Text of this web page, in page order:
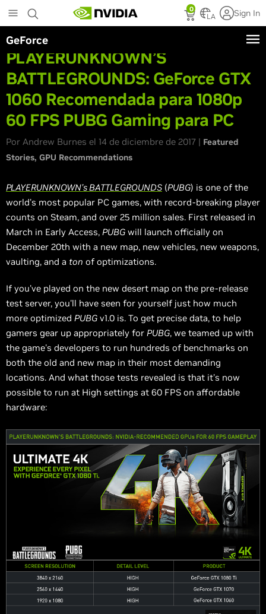
to
main
content
0
LA Sign In
GeForce
PLAYERUNKNOWN’S
BATTLEGROUNDS: GeForce GTX
1060 Recomendada para 1080p
60 FPS PUBG Gaming para PC
Por Andrew Burnes el 14 de diciembre de 2017 | Featured
Stories GPU Recommendations
PLAYERUNKNOWN’s BATTLEGROUNDS (PUBG) is one of the
world's most popular PC games, with record-breaking player
counts on Steam, and over 25 million sales. First released in
March in Early Access, PUBG will launch officially on
December 20th with a new map, new vehicles, new weapons,
vaulting, and a ton of optimizations.
If you've played on the new desert map on the pre-release
test server, you'll have seen for yourself just how much
more optimized PUBG v1.0 is. To get precise data, to help
gamers gear up appropriately for PUBG, we teamed up with
the game's developers to run hundreds of benchmarks on
both the old and new map in their most demanding
locations. And what those tests revealed is that it's now
possible to run at High settings at 60 FPS on affordable
hardware: